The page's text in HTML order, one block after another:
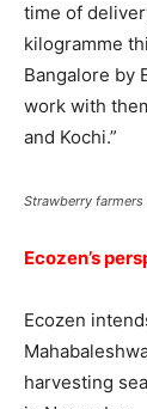
time of
kilogramme
Bangalore by
work with
and Kochi.”
Strawberry
Ecozen’s
Ecozen
harvesting